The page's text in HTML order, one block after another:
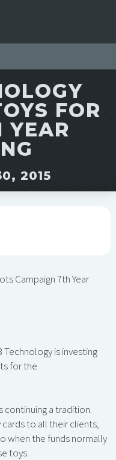
FOR
YEAR
2015
Campaign 7th Year
Technology is investing
for the
continuing a tradition.
to all their clients,
when the funds normally
toys.